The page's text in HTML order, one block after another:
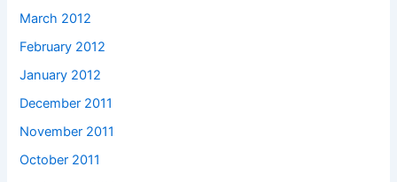
March 2012
February 2012
January 2012
December 2011
November 2011
October 2011